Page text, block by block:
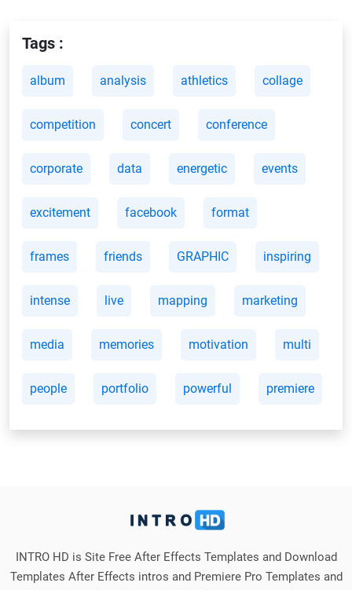
Tags :
album analysis athletics collage
competition concert conference
corporate data energetic events
excitement facebook format
frames friends GRAPHIC inspiring
intense live mapping marketing
media memories motivation multi
people portfolio powerful premiere
INTRO HD is Site Free After Effects Templates and Download
Templates After Effects intros and Premiere Pro Templates and